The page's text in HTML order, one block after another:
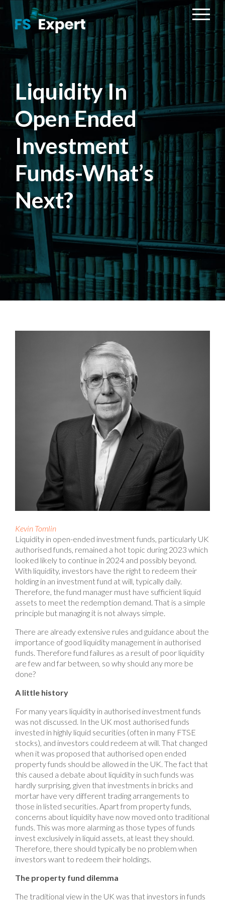
Liquidity In
Open Ended
Investment
Funds-What’s
Next?
Kevin Tomlin
Liquidity in open-ended investment funds, particularly UK
authorised funds, remained a hot topic during 2023 which
looked likely to continue in 2024 and possibly beyond.
With liquidity, investors have the right to redeem their
holding in an investment fund at will, typically daily.
Therefore, the fund manager must have sufficient liquid
assets to meet the redemption demand. That is a simple
principle but managing it is not always simple.
There are already extensive rules and guidance about the
importance of good liquidity management in authorised
funds. Therefore fund failures as a result of poor liquidity
are few and far between, so why should any more be
done?
A little history
For many years liquidity in authorised investment funds
was not discussed. In the UK most authorised funds
invested in highly liquid securities (often in many FTSE
stocks), and investors could redeem at will. That changed
when it was proposed that authorised open ended
property funds should be allowed in the UK. The fact that
this caused a debate about liquidity in such funds was
hardly surprising, given that investments in bricks and
mortar have very different trading arrangements to
those in listed securities. Apart from property funds,
concerns about liquidity have now moved onto traditional
funds. This was more alarming as those types of funds
invest exclusively in liquid assets, at least they should.
Therefore, there should typically be no problem when
investors want to redeem their holdings.
The property fund dilemma
The traditional view in the UK was that investors in funds